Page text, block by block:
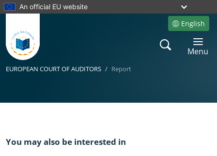
An official EU website
English
Site language
Search
Toggle
Menu
EUROPEAN COURT OF AUDITORS Report
You may also be interested in